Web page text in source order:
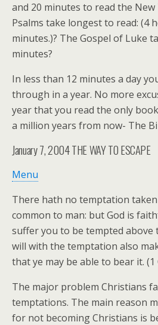
and 20 minutes to read the
Psalms take longest to read: (4
minutes.)? The Gospel of Luke
minutes?
In less than 12 minutes a day
through in a year. No more
year that you read the only
a million years from now- The
January 7, 2004THE WAY TO ESCAPE
Menu
There hath no temptation
common to man: but God is
suffer you to be tempted above
will with the temptation also
that ye may be able to bear it. (1
The major problem Christians
temptations. The main reason
for not becoming Christians is